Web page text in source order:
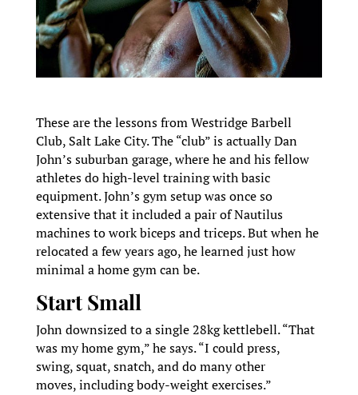
These are the lessons from Westridge Barbell
Club, Salt Lake City. The “club” is actually Dan
John’s suburban garage, where he and his fellow
athletes do high-level training with basic
equipment. John’s gym setup was once so
extensive that it included a pair of Nautilus
machines to work biceps and triceps. But when he
relocated a few years ago, he learned just how
minimal a home gym can be.
Start Small
John downsized to a single 28kg kettlebell. “That
was my home gym,” he says. “I could press,
swing, squat, snatch, and do many other
moves, including body-weight exercises.”